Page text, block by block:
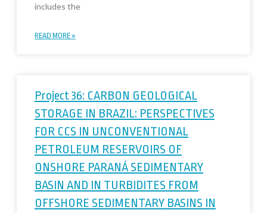
includes the
READ MORE »
Project 36: CARBON GEOLOGICAL
STORAGE IN BRAZIL: PERSPECTIVES
FOR CCS IN UNCONVENTIONAL
PETROLEUM RESERVOIRS OF
ONSHORE PARANÁ SEDIMENTARY
BASIN AND IN TURBIDITES FROM
OFFSHORE SEDIMENTARY BASINS IN